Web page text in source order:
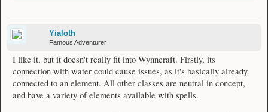
Yialoth
Famous Adventurer
I like it, but it doesn't really fit into Wynncraft. Firstly, its
connection with water could cause issues, as it's basically already
connected to an element. All other classes are neutral in concept,
and have a variety of elements available with spells.